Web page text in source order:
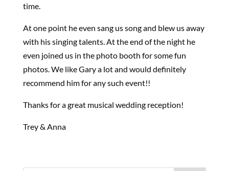
time.
At one point he even sang us song and blew us away
with his singing talents. At the end of the night he
even joined us in the photo booth for some fun
photos. We like Gary a lot and would definitely
recommend him for any such event!!
Thanks for a great musical wedding reception!
Trey & Anna